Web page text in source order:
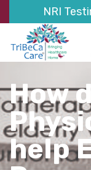
NRI
How
help